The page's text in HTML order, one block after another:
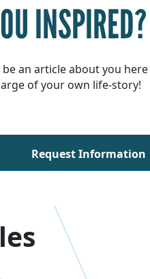
INSPIRED?
an article about you
of your own life-story!
Request Information